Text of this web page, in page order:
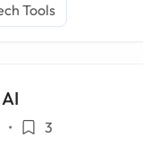
Tools
• 3